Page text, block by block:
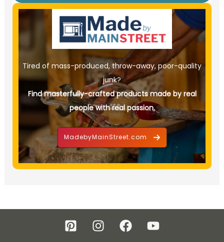
Tired of mass-produced, throw-away, poor-quality
junk?
Find masterfully-crafted products made by real
people with real passion.
MadebyMainStreet.com